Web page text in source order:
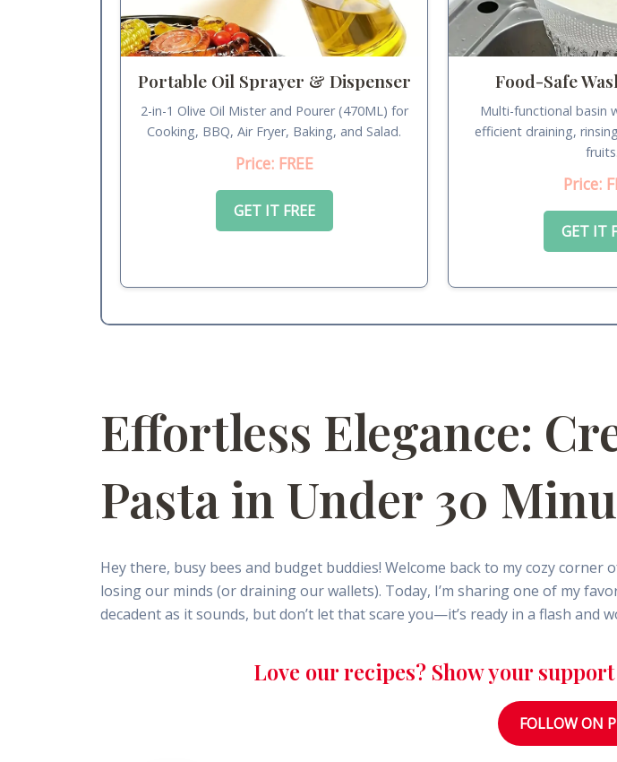
Portable Oil Sprayer & Dispenser
2-in-1 Olive Oil Mister and Pourer (470ML) for
Cooking, BBQ, Air Fryer, Baking, and Salad.
Price: FREE
GET IT FREE
Food-Safe
Multi-functional basin
efficient draining,
fruits.
Price:
GET IT
Effortless Elegance:
Pasta in Under 30
Hey there, busy bees and budget buddies! Welcome back to my cozy
losing our minds (or draining our wallets). Today, I’m sharing one of my
decadent as it sounds, but don’t let that scare you—it’s ready in a flash and
Love our recipes? Show your
FOLLOW ON